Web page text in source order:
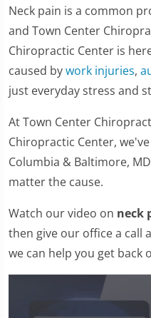
Neck pain is a common
and Town Center
Chiropractic Center is
caused bywork injuries,
just everyday stress and
At Town Center
Chiropractic Center,
Columbia & Baltimore,
matter the cause.
Watch our video on neck
then give our office a call
we can help you get back